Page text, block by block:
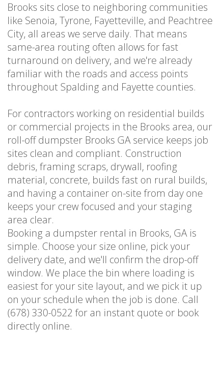
Brooks sits close to neighboring communities
like Senoia, Tyrone, Fayetteville, and Peachtree
City, all areas we serve daily. That means
same-area routing often allows for fast
turnaround on delivery, and we're already
familiar with the roads and access points
throughout Spalding and Fayette counties.
For contractors working on residential builds
or commercial projects in the Brooks area, our
roll-off dumpster Brooks GA service keeps job
sites clean and compliant. Construction
debris, framing scraps, drywall, roofing
material, concrete, builds fast on rural builds,
and having a container on-site from day one
keeps your crew focused and your staging
area clear.
Booking a dumpster rental in Brooks, GA is
simple. Choose your size online, pick your
delivery date, and we'll confirm the drop-off
window. We place the bin where loading is
easiest for your site layout, and we pick it up
on your schedule when the job is done. Call
(678) 330-0522 for an instant quote or book
directly online.